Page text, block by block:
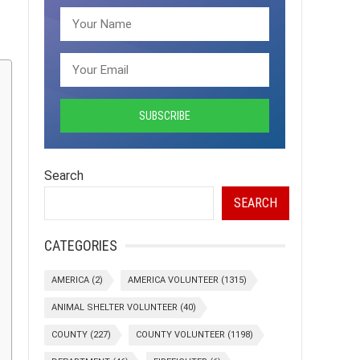
Search
SEARCH
CATEGORIES
AMERICA (2) AMERICA VOLUNTEER (1315)
ANIMAL SHELTER VOLUNTEER (40)
COUNTY (227) COUNTY VOLUNTEER (1198)